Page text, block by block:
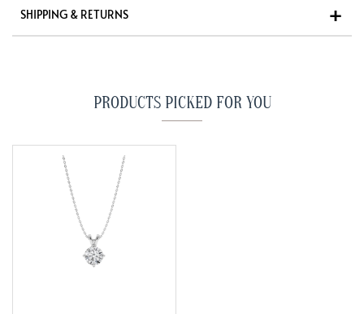
SHIPPING & RETURNS
PRODUCTS PICKED FOR YOU